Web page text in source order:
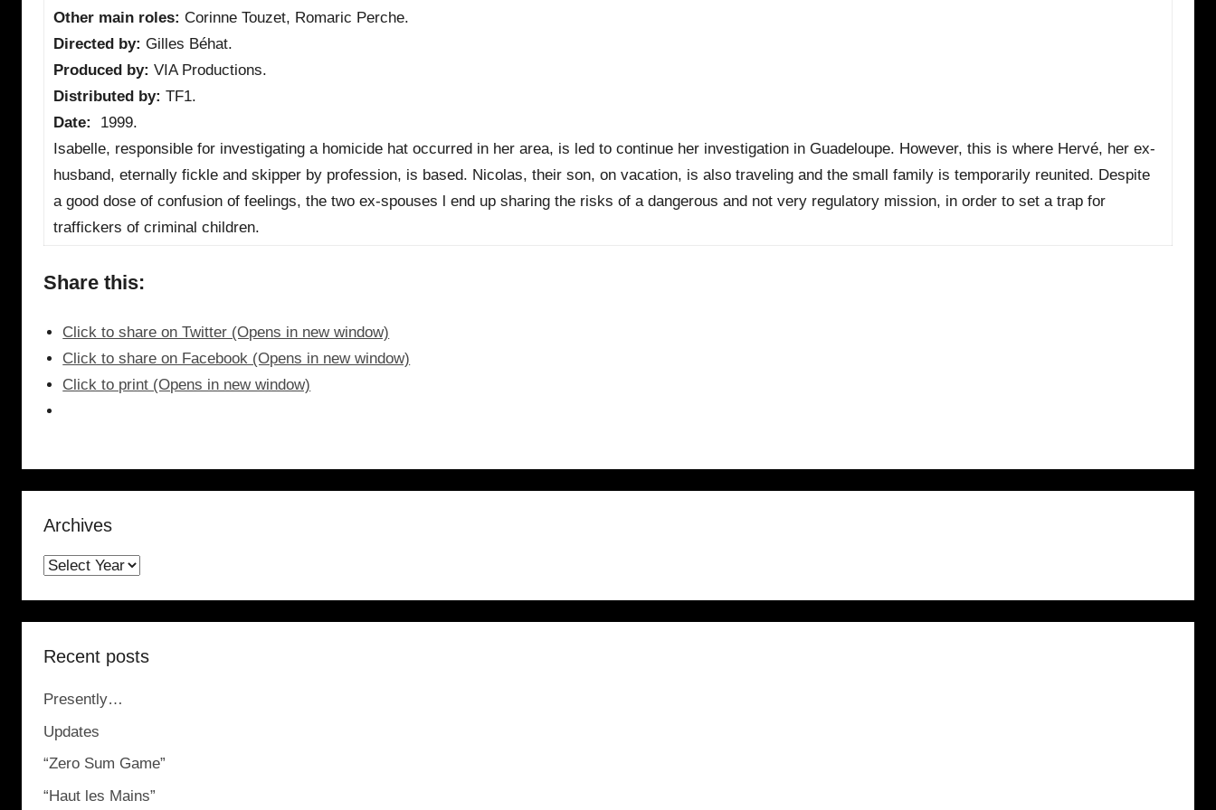
Other main roles: Corinne Touzet, Romaric Perche.
Directed by: Gilles Béhat.
Produced by: VIA Productions.
Distributed by: TF1.
Date:
1999.
Isabelle, responsible for investigating a homicide hat occurred in her area, is led to continue her investigation in Guadeloupe. However, this is where Hervé, her ex-
husband, eternally fickle and skipper by profession, is based. Nicolas, their son, on vacation, is also traveling and the small family is temporarily reunited. Despite
a good dose of confusion of feelings, the two ex-spouses l end up sharing the risks of a dangerous and not very regulatory mission, in order to set a trap for
traffickers of criminal children.
Share this:
Click to share on Twitter (Opens in new window)
Click to share on Facebook (Opens in new window)
Click to print (Opens in new window)
Archives
Recent posts
Presently…
Updates
“Zero Sum Game”
“Haut les Mains”